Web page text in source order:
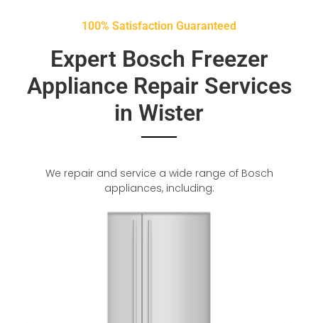
100% Satisfaction Guaranteed
Expert Bosch Freezer
Appliance Repair Services
in Wister
We repair and service a wide range of Bosch
appliances, including: